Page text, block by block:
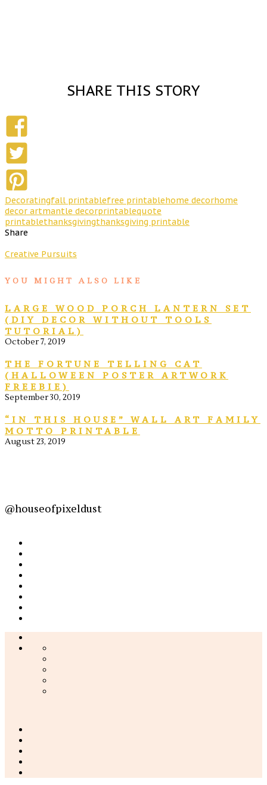
SHARE THIS STORY
Decoratingfall printablefree printablehome decorhome
decor artmantle decorprintablequote
printablethanksgivingthanksgiving printable
Share
Creative Pursuits
YOU MIGHT ALSO LIKE
LARGE WOOD PORCH LANTERN SET
(DIY DECOR WITHOUT TOOLS
TUTORIAL)
October 7, 2019
THE FORTUNE TELLING CAT
(HALLOWEEN POSTER ARTWORK
FREEBIE)
September 30, 2019
“IN THIS HOUSE” WALL ART FAMILY
MOTTO PRINTABLE
August 23, 2019
@houseofpixeldust